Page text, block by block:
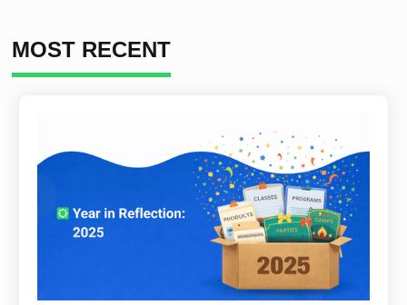
MOST RECENT